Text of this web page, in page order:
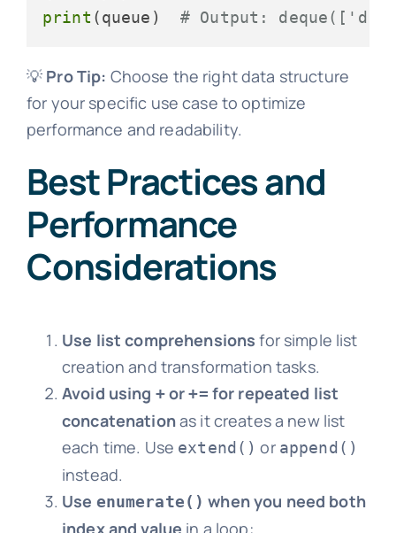
print (queue) # Output:
💡 Pro Tip: Choose the right data structure
for your specific use case to optimize
performance and readability.
Best Practices and
Performance
Considerations
Use list comprehensions for simple list
creation and transformation tasks.
Avoid using +or+= for repeated list
concatenationas it creates a new list
each time. Use extend() or append()
instead.
Use enumerate() when you need both